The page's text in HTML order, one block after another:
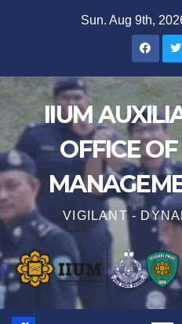
Sun. Aug 9th,
IIUM
OFFICE
VIGILANT -